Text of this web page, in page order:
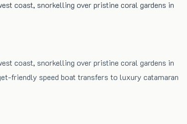
coast, snorkelling over pristine coral gardens in
coast, snorkelling over pristine coral gardens in
friendly speed boat transfers to luxury catamaran